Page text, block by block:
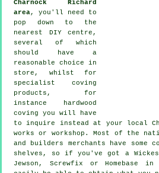
Charnock Richard
area, you'll need to
pop down to the
nearest DIY centre,
several of which
should have a
reasonable choice in
store, whilst for
specialist coving
products , for
instance hardwood
coving you will have
to inquire instead at your local
works or workshop. Most of the
and builders merchants have some
shelves, so if you've got a
Jewson, Screwfix or Homebase